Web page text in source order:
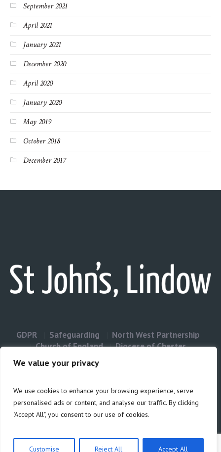
We value your privacy
We use cookies to enhance your browsing experience, serve
personalised ads or content, and analyse our traffic. By clicking
"Accept All", you consent to our use of cookies.
Customise Reject All Accept All
September 2021
April 2021
January 2021
December 2020
April 2020
January 2020
May 2019
October 2018
December 2017
GDPR Safeguarding
North West Partnership
Church of England
Diocese of Chester
Privacy & Cookies: This site uses cookies. By continuing to use this
website, you agree to their use.
To find out more, including how to control cookies, see here: